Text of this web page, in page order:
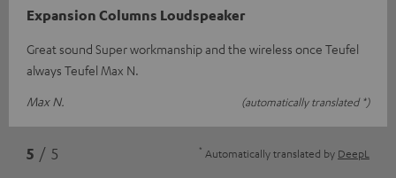
Expansion Columns Loudspeaker
Great sound Super workmanship and the wireless once Teufel
always Teufel Max N.
Max N.
(automatically translated *)
5 / 5 * Automatically translated by DeepL